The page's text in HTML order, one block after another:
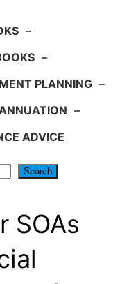
–
–
PLANNING –
–
ADVICE
Search
SOAs